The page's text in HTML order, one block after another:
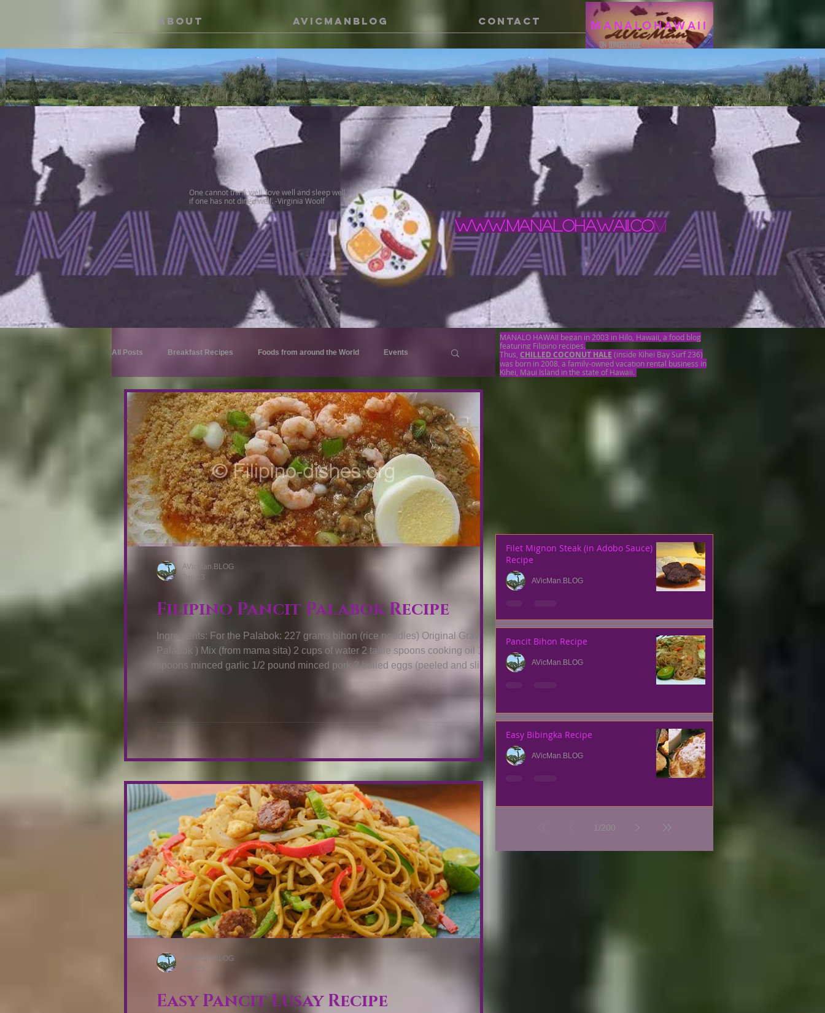
MANALOHAWAII
ABOUT AVICMANBLOG CONTACT
ON DONORSCHOOSE
One cannot think well, love well and sleep well
if one has not dined well. -Virginia Woolf
www.manalohawaii.com
All Posts Breakfast Recipes Foods from around the World Events
Dessert Recipes Merienda Recipes Menus Menu
Drink Recipes Appetizer Recipes Beef Recipes Pork Recipes
Rice Recipes Appetizer Recipes Noodles Recipes Pork Recipes
Beef Recipes Fish Recipes Rice Recipes Egg Recipes
Filipino Pancit Palabok Recipe
Ingredients: For the Palabok: 227 grams bihon (rice noodles) Original Gravy (
Palabok ) Mix (from mama sita) 2 cups of water 2 table spoons cooking oil 1 table
spoons minced garlic 1/2 pound minced pork 2 boiled eggs (peeled and sliced)
Sauce: ¼ cup atsuete seeds also known as annat seeds ¾ cup water Two cups
shrimp juice six or seven tablespoons flour salt or patis and pepper How To
AVicMan.BLOG
Jun 23
Easy Pancit Lusay Recipe
AVicMan.BLOG
Jun 23
MANALO HAWAII began in 2003 in Hilo, Hawaii, a food blog
featuring Filipino recipes.
Thus, CHILLED COCONUT HALE (inside Kihei Bay Surf 236)
was born in 2008, a family-owned vacation rental business in
Kihei, Maui Island in the state of Hawaii.
Filet Mignon Steak (in Adobo Sauce)
Recipe
AVicMan.BLOG
Pancit Bihon Recipe
AVicMan.BLOG
Easy Bibingka Recipe
AVicMan.BLOG
1 /200